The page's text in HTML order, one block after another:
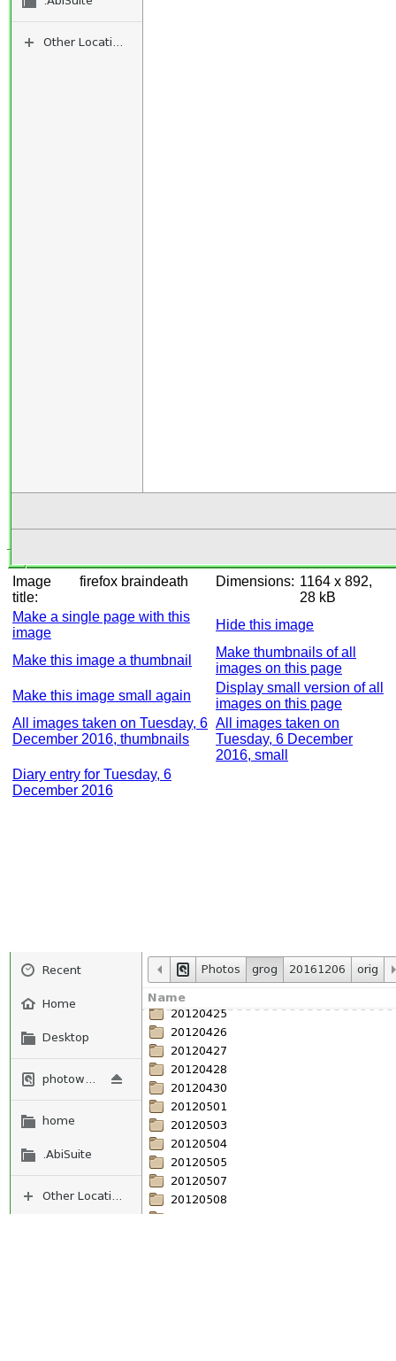
Image
title:
firefox braindeath Dimensions: 1164 x 892,
28 kB
Make a single page with this
image
Hide this image
Make this image a thumbnail
Make thumbnails of all
images on this page
Make this image small again
Display small version of all
images on this page
All images taken on Tuesday, 6
December 2016, thumbnails
All images taken on
Tuesday, 6 December
2016, small
Diary entry for Tuesday, 6
December 2016